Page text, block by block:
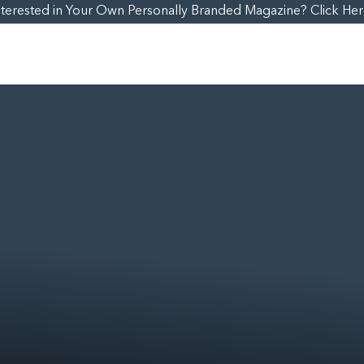
in Your Own Personally Branded Magazine? Click